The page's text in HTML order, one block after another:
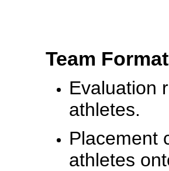
Team
Evaluation
athletes.
Placement
athletes